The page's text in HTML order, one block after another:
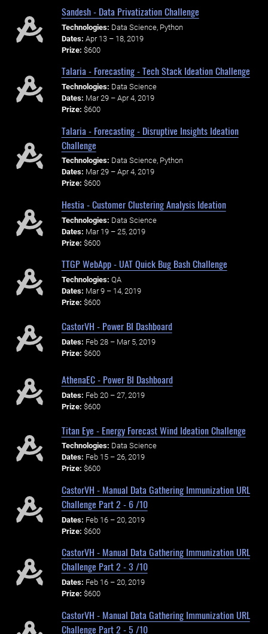
Sandesh - Data Privatization Challenge
Technologies: Data Science, Python
Dates: Apr 13 – 18, 2019
Prize: $600
Talaria - Forecasting - Tech Stack Ideation Challenge
Technologies: Data Science
Dates: Mar 29 – Apr 4, 2019
Prize: $600
Talaria - Forecasting - Disruptive Insights Ideation
Challenge
Technologies: Data Science, Python
Dates: Mar 29 – Apr 4, 2019
Prize: $600
Hestia - Customer Clustering Analysis Ideation
Technologies: Data Science
Dates: Mar 19 – 25, 2019
Prize: $600
TTGP WebApp - UAT Quick Bug Bash Challenge
Technologies: QA
Dates: Mar 9 – 14, 2019
Prize: $600
CastorVH - Power BI Dashboard
Dates: Feb 28 – Mar 5, 2019
Prize: $600
AthenaEC - Power BI Dashboard
Dates: Feb 20 – 27, 2019
Prize: $600
Titan Eye - Energy Forecast Wind Ideation Challenge
Technologies: Data Science
Dates: Feb 15 – 26, 2019
Prize: $600
CastorVH - Manual Data Gathering Immunization URL
Challenge Part 2 - 6 /10
Dates: Feb 16 – 20, 2019
Prize: $600
CastorVH - Manual Data Gathering Immunization URL
Challenge Part 2 - 3 /10
Dates: Feb 16 – 20, 2019
Prize: $600
CastorVH - Manual Data Gathering Immunization URL
Challenge Part 2 - 5 /10